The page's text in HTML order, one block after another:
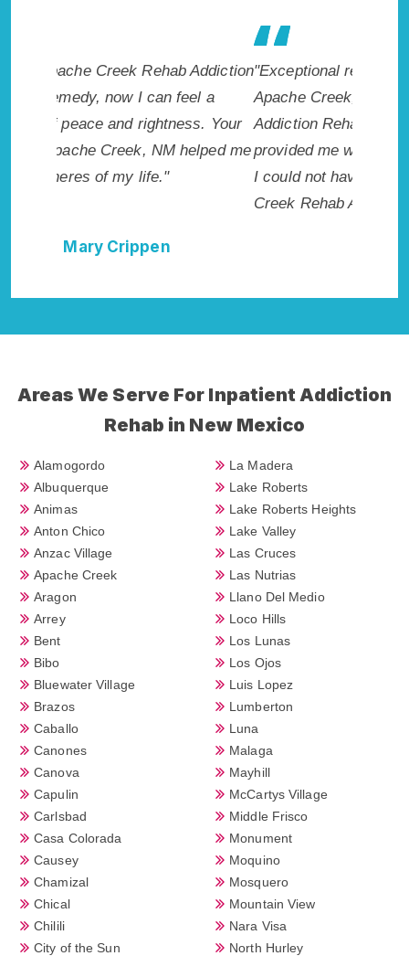
"Exceptional rehabilitation center in
Apache Creek, NM. I know that Inpatient
Addiction Rehab in Apache Creek, NM
provided me with the best start to sobriety.
I could not have done it without Apache
Creek Rehab Addiction Cure."
Areas We Serve For Inpatient Addiction
Rehab in New Mexico
Alamogordo
Albuquerque
Animas
Anton Chico
Anzac Village
Apache Creek
Aragon
Arrey
Bent
Bibo
Bluewater Village
Brazos
Caballo
Canones
Canova
Capulin
Carlsbad
Casa Colorada
Causey
Chamizal
Chical
Chilili
City of the Sun
La Madera
Lake Roberts
Lake Roberts Heights
Lake Valley
Las Cruces
Las Nutrias
Llano Del Medio
Loco Hills
Los Lunas
Los Ojos
Luis Lopez
Lumberton
Luna
Malaga
Mayhill
McCartys Village
Middle Frisco
Monument
Moquino
Mosquero
Mountain View
Nara Visa
North Hurley